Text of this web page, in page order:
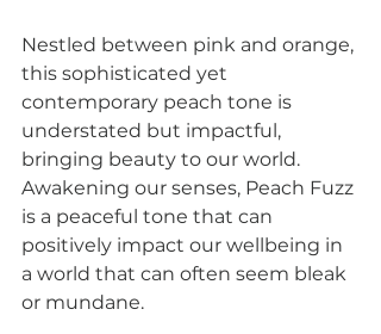
Nestled between pink and orange,
this sophisticated yet
contemporary peach tone is
understated but impactful,
bringing beauty to our world.
Awakening our senses, Peach Fuzz
is a peaceful tone that can
positively impact our wellbeing in
a world that can often seem bleak
or mundane.